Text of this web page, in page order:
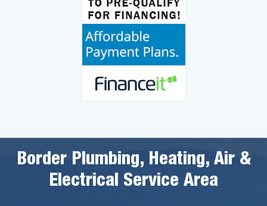
Border Plumbing, Heating, Air &
Electrical Service Area